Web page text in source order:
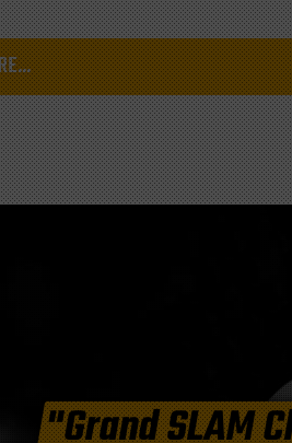
"Grand SLAM